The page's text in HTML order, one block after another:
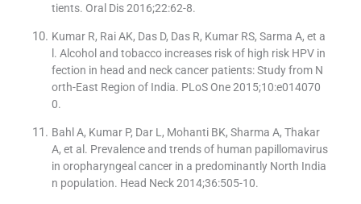
tients. Oral Dis 2016;22:62-8.
Kumar R, Rai AK, Das D, Das R, Kumar RS, Sarma A, et a
l. Alcohol and tobacco increases risk of high risk HPV in
fection in head and neck cancer patients: Study from N
orth-East Region of India. PLoS One 2015;10:e014070
0.
Bahl A, Kumar P, Dar L, Mohanti BK, Sharma A, Thakar
A, et al. Prevalence and trends of human papillomavirus
in oropharyngeal cancer in a predominantly North India
n population. Head Neck 2014;36:505-10.